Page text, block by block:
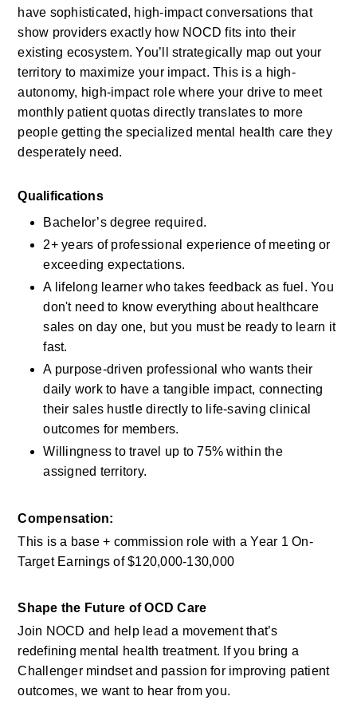
have sophisticated, high-impact conversations that
show providers exactly how NOCD fits into their
existing ecosystem. You’ll strategically map out your
territory to maximize your impact. This is a high-
autonomy, high-impact role where your drive to meet
monthly patient quotas directly translates to more
people getting the specialized mental health care they
desperately need.
Qualifications
Bachelor’s degree required.
2+ years of professional experience of meeting or
exceeding expectations.
A lifelong learner who takes feedback as fuel. You
don't need to know everything about healthcare
sales on day one, but you must be ready to learn it
fast.
A purpose-driven professional who wants their
daily work to have a tangible impact, connecting
their sales hustle directly to life-saving clinical
outcomes for members.
Willingness to travel up to 75% within the
assigned territory.
Compensation:
This is a base + commission role with a Year 1 On-
Target Earnings of $120,000-130,000
Shape the Future of OCD Care
Join NOCD and help lead a movement that’s
redefining mental health treatment. If you bring a
Challenger mindset and passion for improving patient
outcomes, we want to hear from you.